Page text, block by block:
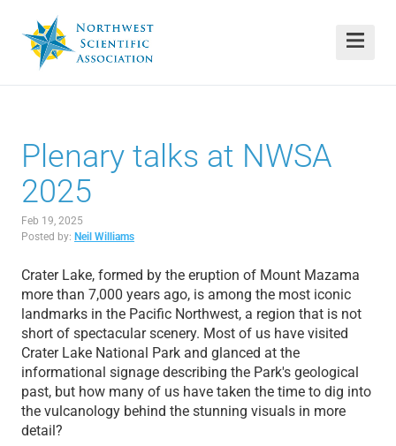
Plenary talks at NWSA
2025
Feb 19, 2025
Posted by: Neil Williams
Crater Lake, formed by the eruption of Mount Mazama
more than 7,000 years ago, is among the most iconic
landmarks in the Pacific Northwest, a region that is not
short of spectacular scenery. Most of us have visited
Crater Lake National Park and glanced at the
informational signage describing the Park's geological
past, but how many of us have taken the time to dig into
the vulcanology behind the stunning visuals in more
detail?